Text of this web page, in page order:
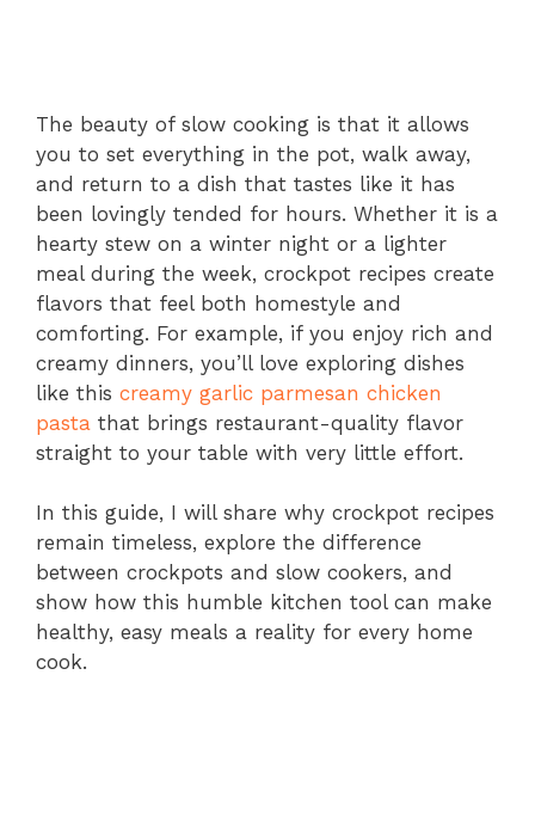
The beauty of slow cooking is that it allows
you to set everything in the pot, walk away,
and return to a dish that tastes like it has
been lovingly tended for hours. Whether it is a
hearty stew on a winter night or a lighter
meal during the week, crockpot recipes create
flavors that feel both homestyle and
comforting. For example, if you enjoy rich and
creamy dinners, you’ll love exploring dishes
like this creamy garlic parmesan chicken
pasta that brings restaurant-quality flavor
straight to your table with very little effort.
In this guide, I will share why crockpot recipes
remain timeless, explore the difference
between crockpots and slow cookers, and
show how this humble kitchen tool can make
healthy, easy meals a reality for every home
cook.